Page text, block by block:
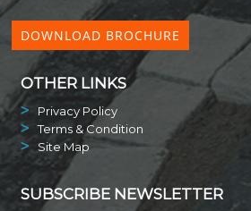
DOWNLOAD BROCHURE
OTHER LINKS
Privacy Policy
Terms & Condition
Site Map
SUBSCRIBE NEWSLETTER